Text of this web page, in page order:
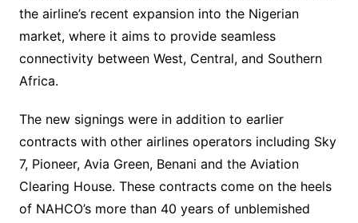
the airline’s recent expansion into the Nigerian
market, where it aims to provide seamless
connectivity between West, Central, and Southern
Africa.
The new signings were in addition to earlier
contracts with other airlines operators including Sky
7, Pioneer, Avia Green, Benani and the Aviation
Clearing House. These contracts come on the heels
of NAHCO’s more than 40 years of unblemished